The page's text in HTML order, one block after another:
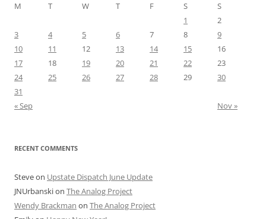
M
T W T F S
S
1
2
3
4 5 6 7 8
9
10
11 12 13 14 15
16
17
18 19 20 21 22
23
24
25 26 27 28 29
30
31
« Sep
Nov »
RECENT COMMENTS
Steveon Upstate Dispatch June Update
JNUrbanskion The Analog Project
Wendy Brackman on The Analog Project